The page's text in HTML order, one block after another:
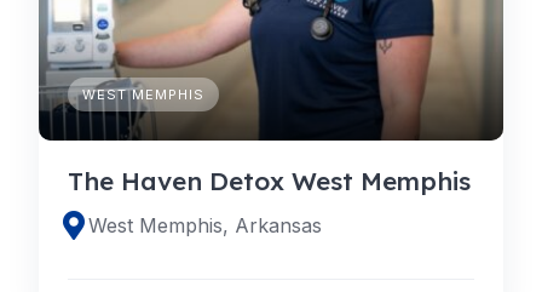
WEST MEMPHIS
The Haven Detox West Memphis
West Memphis, Arkansas